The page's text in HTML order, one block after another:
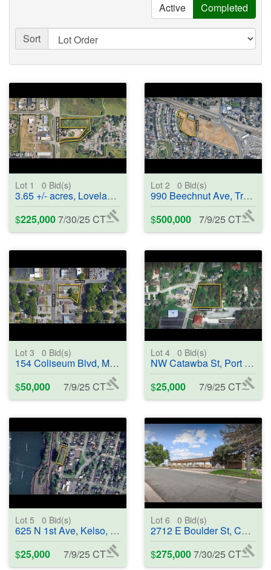
Active Completed
Sort
Lot 1 0 Bid(s)
3.65 +/- acres, Loveland, CO 80538 - #400685
$225,0007/30/25 CT
Lot 2 0 Bid(s)
990 Beechnut Ave, Tracy, CA 95376 - #401583
$500,000 7/9/25 CT
Lot 3 0 Bid(s)
154 Coliseum Blvd, Montgomery, AL 36109 - #401584
$50,000 7/9/25 CT
Lot 4 0 Bid(s)
NW Catawba St, Port Clinton, OH 43452 - #401585
$25,000 7/9/25 CT
Lot 5 0 Bid(s)
625 N 1st Ave, Kelso, WA 98626 - #401586
$25,000 7/9/25 CT
Lot 6 0 Bid(s)
2712 E Boulder St, Colorado Springs, CO 80909 - #401587
$275,0007/30/25 CT